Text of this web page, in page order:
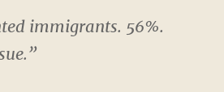
immigrants. 56%.